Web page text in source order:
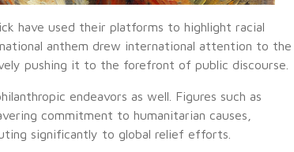
have used their platforms to highlight racial
anthem drew international attention to the
pushing it to the forefront of public discourse.
endeavors as well. Figures such as
commitment to humanitarian causes,
significantly to global relief efforts.